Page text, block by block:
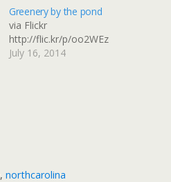
Greenery by the pond
via Flickr
http://flic.kr/p/oo2WEz
July 16, 2014
, northcarolina